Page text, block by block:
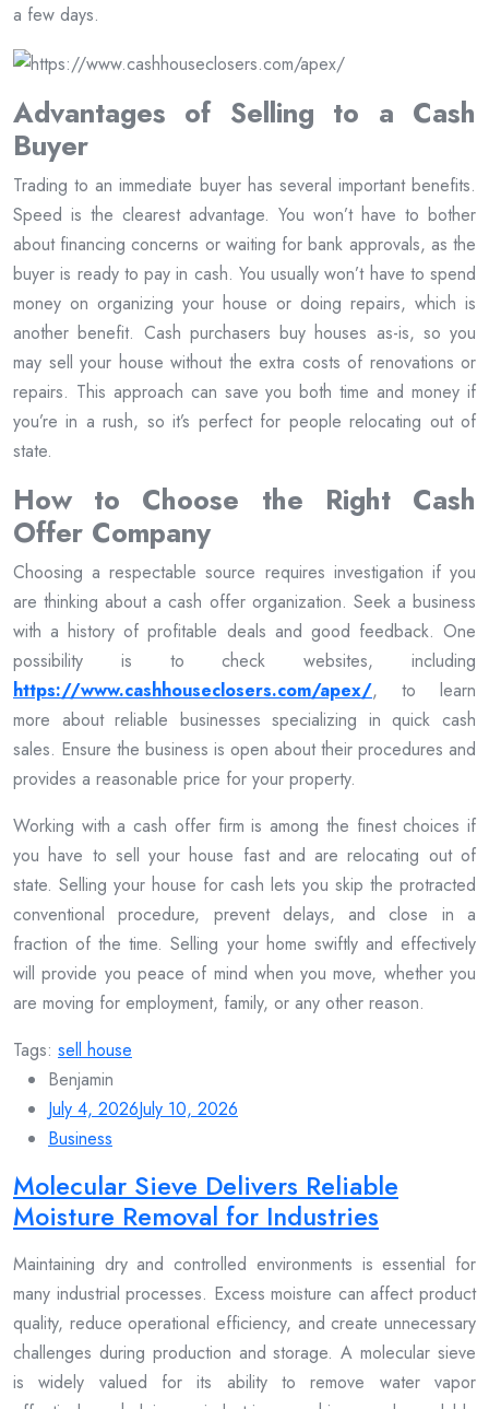
a few days.
Advantages of Selling to a Cash
Buyer
Trading to an immediate buyer has several important benefits.
Speed is the clearest advantage. You won’t have to bother
about financing concerns or waiting for bank approvals, as the
buyer is ready to pay in cash. You usually won’t have to spend
money on organizing your house or doing repairs, which is
another benefit. Cash purchasers buy houses as-is, so you
may sell your house without the extra costs of renovations or
repairs. This approach can save you both time and money if
you’re in a rush, so it’s perfect for people relocating out of
state.
How to Choose the Right Cash
Offer Company
Choosing a respectable source requires investigation if you
are thinking about a cash offer organization. Seek a business
with a history of profitable deals and good feedback. One
possibility is to check websites, including
https://www.cashhouseclosers.com/apex/, to learn
more about reliable businesses specializing in quick cash
sales. Ensure the business is open about their procedures and
provides a reasonable price for your property.
Working with a cash offer firm is among the finest choices if
you have to sell your house fast and are relocating out of
state. Selling your house for cash lets you skip the protracted
conventional procedure, prevent delays, and close in a
fraction of the time. Selling your home swiftly and effectively
will provide you peace of mind when you move, whether you
are moving for employment, family, or any other reason.
Tags: sell house
Benjamin
July 4, 2026July 10, 2026
Business
Molecular Sieve Delivers Reliable
Moisture Removal for Industries
Maintaining dry and controlled environments is essential for
many industrial processes. Excess moisture can affect product
quality, reduce operational efficiency, and create unnecessary
challenges during production and storage. A molecular sieve
is widely valued for its ability to remove water vapor